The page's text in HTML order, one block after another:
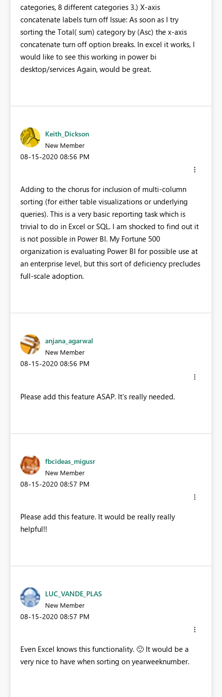
categories, 8 different categories 3.) X-axis
concatenate labels turn off Issue: As soon as I try
sorting the Total( sum) category by (Asc) the x-axis
concatenate turn off option breaks. In excel it works, I
would like to see this working in power bi
desktop/services Again, would be great.
Keith_Dickson
New Member
‎08-15-2020 08:56 PM
Adding to the chorus for inclusion of multi-column
sorting (for either table visualizations or underlying
queries). This is a very basic reporting task which is
trivial to do in Excel or SQL. I am shocked to find out it
is not possible in Power BI. My Fortune 500
organization is evaluating Power BI for possible use at
an enterprise level, but this sort of deficiency precludes
full-scale adoption.
anjana_agarwal
New Member
‎08-15-2020 08:56 PM
Please add this feature ASAP. It's really needed.
fbcideas_migusr
New Member
‎08-15-2020 08:57 PM
Please add this feature. It would be really really
helpful!!
LUC_VANDE_PLAS
New Member
‎08-15-2020 08:57 PM
Even Excel knows this functionality. 🙂 It would be a
very nice to have when sorting on yearweeknumber.